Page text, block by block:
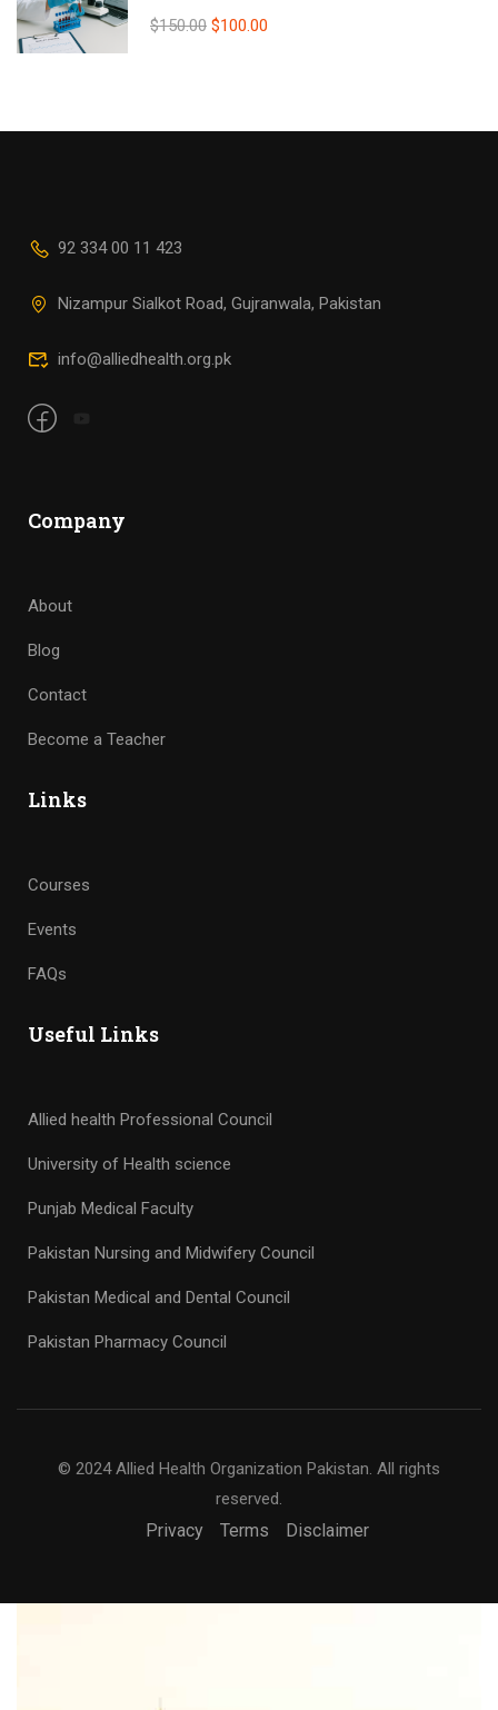
(Self-Paced Online CPD)
$150.00 $100.00
92 334 00 11 423
Nizampur Sialkot Road, Gujranwala, Pakistan
info@alliedhealth.org.pk
Company
About
Blog
Contact
Become a Teacher
Links
Courses
Events
FAQs
Useful Links
Allied health Professional Council
University of Health science
Punjab Medical Faculty
Pakistan Nursing and Midwifery Council
Pakistan Medical and Dental Council
Pakistan Pharmacy Council
© 2024 Allied Health Organization Pakistan. All rights
reserved.
Privacy Terms Disclaimer